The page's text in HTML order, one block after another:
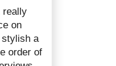
really
on
stylish a
order of